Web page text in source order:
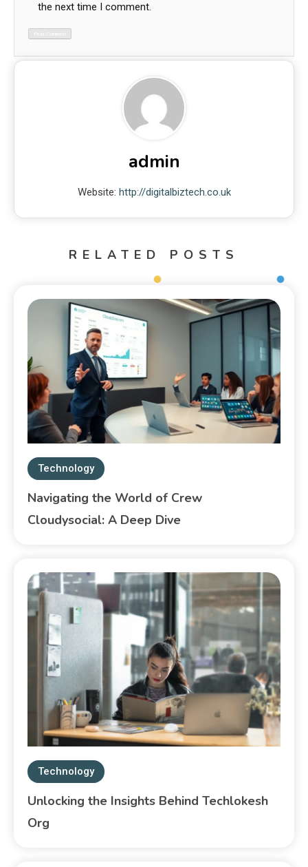
the next time I comment.
admin
Website: http://digitalbiztech.co.uk
RELATED POSTS
Technology
Navigating the World of Crew
Cloudysocial: A Deep Dive
Technology
Unlocking the Insights Behind Techlokesh
Org